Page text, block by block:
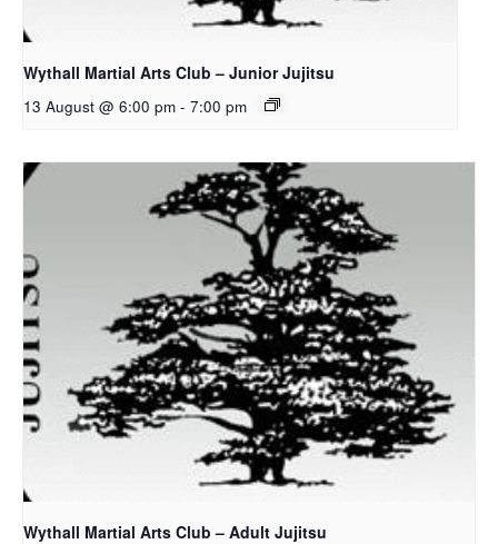
Wythall Martial Arts Club – Junior Jujitsu
13 August @ 6:00 pm - 7:00 pm
Wythall Martial Arts Club – Adult Jujitsu